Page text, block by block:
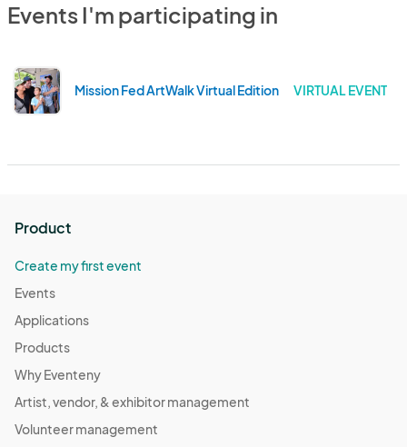
Events I'm participating in
Mission Fed ArtWalk Virtual Edition VIRTUAL EVENT
Product
Create my first event
Events
Applications
Products
Why Eventeny
Artist, vendor, & exhibitor management
Volunteer management